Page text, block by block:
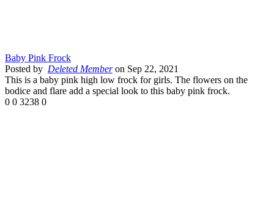
Baby Pink Frock
Posted by Deleted Member on Sep 22, 2021
This is a baby pink high low frock for girls. The flowers on the
bodice and flare add a special look to this baby pink frock.
0 0 3238 0